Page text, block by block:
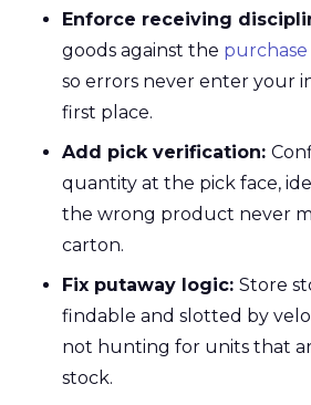
Enforce receiving
goods against the
so errors never enter your
first place.
Add pick verification:
quantity at the pick face,
the wrong product never
carton.
Fix putaway logic: Store
findable and slotted by
not hunting for units that
stock.